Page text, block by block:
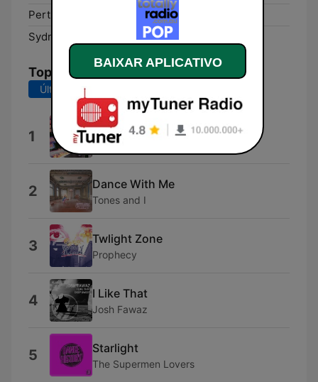
Perth:
Sydney:
Top Músicas
Últimos 7 dias
1 ?
Tate McRae
2 Dance With Me
Tones and I
3 Twlight Zone
Prophecy
4 I Like That
Josh Fawaz
5 Starlight
The Supermen Lovers
BAIXAR APLICATIVO